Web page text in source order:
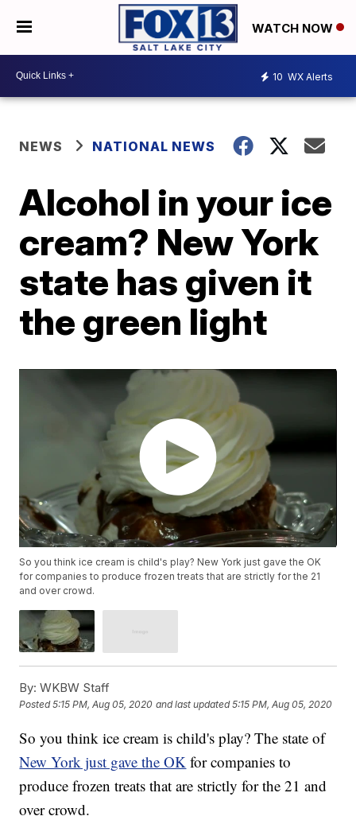
WATCH NOW
10 WX Alerts
NEWS NATIONAL NEWS
Alcohol in your ice
cream? New York
state has given it
the green light
So you think ice cream is child's play? New York just gave the OK
for companies to produce frozen treats that are strictly for the 21
and over crowd.
By: WKBW Staff
Posted5:15 PM, Aug 05, 2020 and last updated 5:15 PM, Aug 05, 2020
So you think ice cream is child's play? The state of
New York just gave the OK for companies to
produce frozen treats that are strictly for the 21 and
over crowd.